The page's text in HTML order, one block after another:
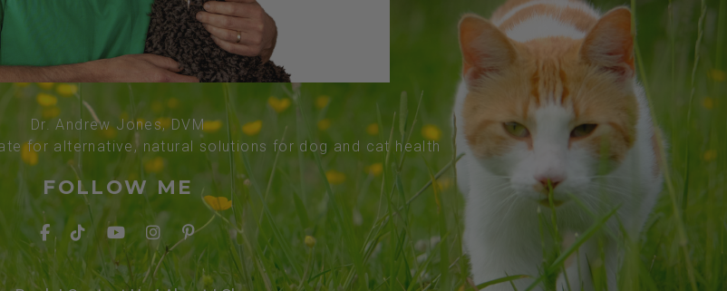
Dr. Andrew Jones, DVM
for alternative, natural solutions for dog and cat health
FOLLOW ME